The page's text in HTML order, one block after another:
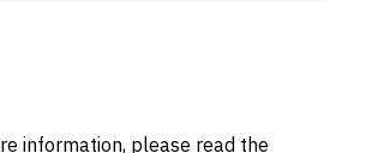
information, please read the